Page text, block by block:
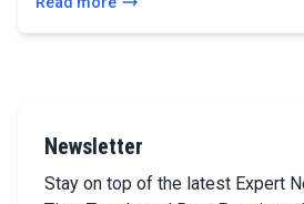
Newsletter
Stay on top of the latest Expert